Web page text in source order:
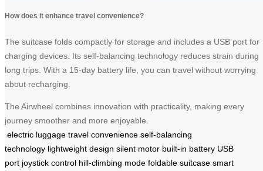
How does it enhance travel convenience?
The suitcase folds compactly for storage and includes a USB port for
charging devices. Its self-balancing technology reduces strain during
long trips. With a 15-day battery life, you can travel without worrying
about recharging.
The Airwheel combines innovation with practicality, making every
journey smoother and more enjoyable.
electric luggage travel convenience self-balancing
technology lightweight design silent motor built-in battery USB
port joystick control hill-climbing mode foldable suitcase smart